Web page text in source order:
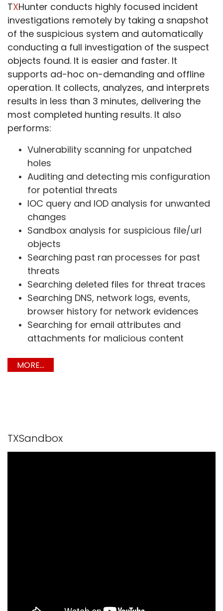
TXHunter conducts highly focused incident
investigations remotely by taking a snapshot
of the suspicious system and automatically
conducting a full investigation of the suspect
objects found. It is easier and faster. It
supports ad-hoc on-demanding and offline
operation. It collects, analyzes, and interprets
results in less than 3 minutes, delivering the
most completed hunting results. It also
performs:
Vulnerability scanning for unpatched
holes
Auditing and detecting mis configuration
for potential threats
IOC query and IOD analysis for unwanted
changes
Sandbox analysis for suspicious file/url
objects
Searching past ran processes for past
threats
Searching deleted files for threat traces
Searching DNS, network logs, events,
browser history for network evidences
Searching for email attributes and
attachments for malicious content
MORE...
TXSandbox